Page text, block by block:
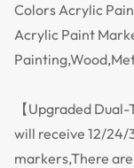
Colors Acrylic
Acrylic Paint
【Upgraded
will receive 12/24/
markers,There